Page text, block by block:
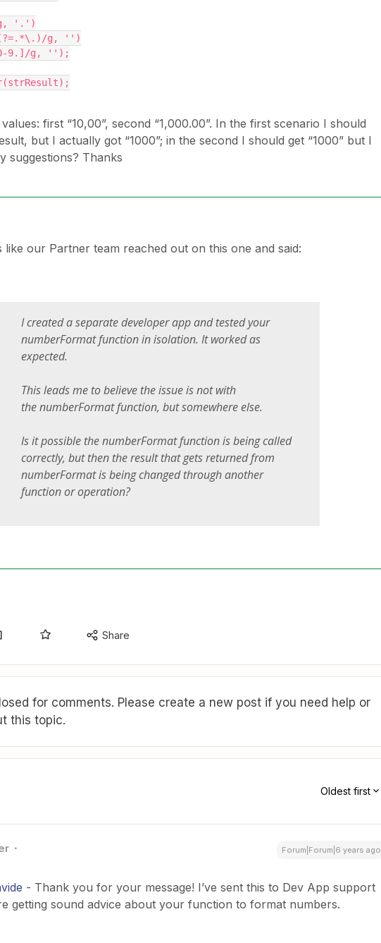
g, '.')
g, '')
9.]/g, '');
first “10,00”, second “1,000.00”. In the first scenario I should
but I actually got “1000”; in the second I should get “1000” but I
suggestions? Thanks
like our Partner team reached out on this one and said:
I created a separate developer app and tested your
numberFormat function in isolation. It worked as
expected.
This leads me to believe the issue is not with
the numberFormat function, but somewhere else.
Is it possible the numberFormat function is being called
correctly, but then the result that gets returned from
numberFormat is being changed through another
function or operation?
Share
for comments. Please create a new post if you need help or
this topic.
Oldest first
Forum|Forum|6 years ago
- Thank you for your message! I’ve sent this to Dev App support
getting sound advice about your function to format numbers.